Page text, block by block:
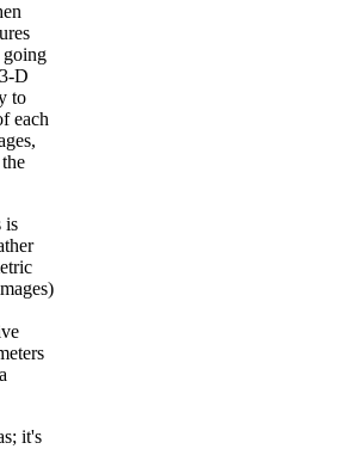
going
D
to
each
is
it's